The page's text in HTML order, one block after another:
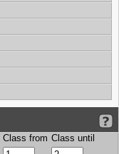
Class from Class until